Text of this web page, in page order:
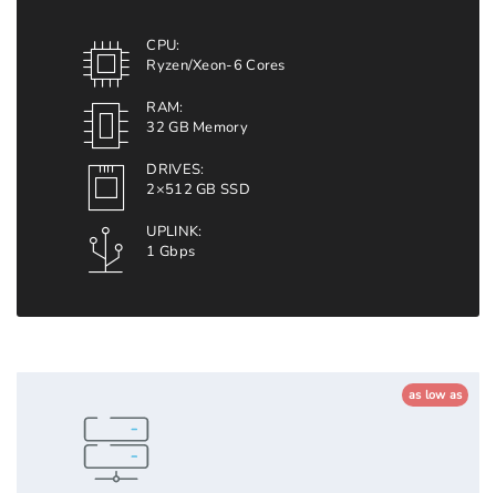
CPU:
Ryzen/Xeon-6 Cores
RAM:
32 GB Memory
DRIVES:
2×512 GB SSD
UPLINK:
1 Gbps
as low as